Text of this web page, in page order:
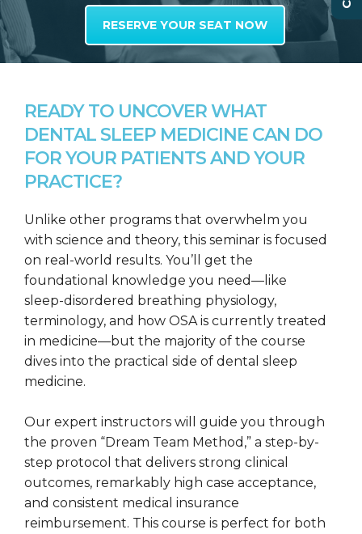
RESERVE YOUR SEAT NOW
READY TO UNCOVER WHAT
DENTAL SLEEP MEDICINE CAN DO
FOR YOUR PATIENTS AND YOUR
PRACTICE?
Unlike other programs that overwhelm you
with science and theory, this seminar is focused
on real-world results. You’ll get the
foundational knowledge you need—like
sleep-disordered breathing physiology,
terminology, and how OSA is currently treated
in medicine—but the majority of the course
dives into the practical side of dental sleep
medicine.
Our expert instructors will guide you through
the proven “Dream Team Method,” a step-by-
step protocol that delivers strong clinical
outcomes, remarkably high case acceptance,
and consistent medical insurance
reimbursement. This course is perfect for both